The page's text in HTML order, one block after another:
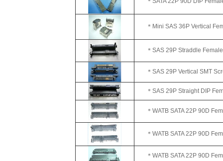
＊Mini SAS 36P Vertical
＊SAS 29P Straddle
＊SAS 29P Vertical SMT
＊SAS 29P Straight DIP
＊WATB SATA 22P 90D
＊WATB SATA 22P 90D
＊WATB SATA 22P 90D